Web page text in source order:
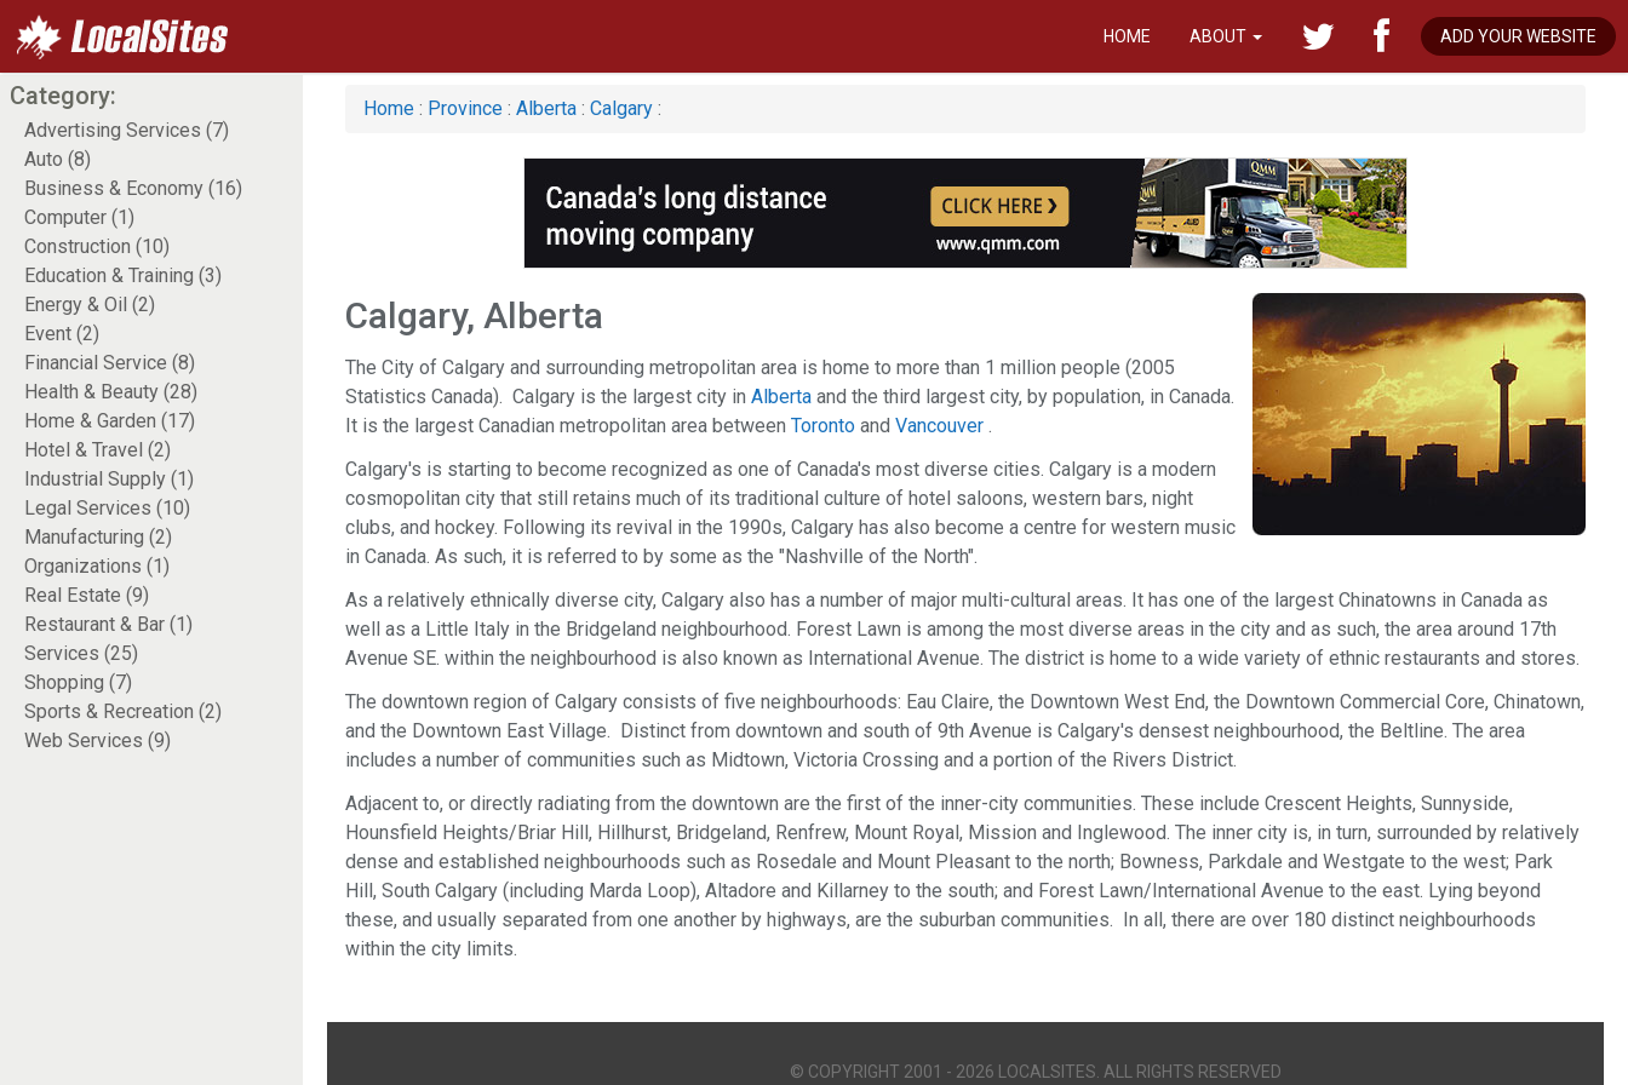
HOME ABOUT ADD YOUR WEBSITE
Category:
Advertising Services (7)
Auto (8)
Business & Economy (16)
Computer (1)
Construction (10)
Education & Training (3)
Energy & Oil (2)
Event (2)
Financial Service (8)
Health & Beauty (28)
Home & Garden (17)
Hotel & Travel (2)
Industrial Supply (1)
Legal Services (10)
Manufacturing (2)
Organizations (1)
Real Estate (9)
Restaurant & Bar (1)
Services (25)
Shopping (7)
Sports & Recreation (2)
Web Services (9)
Home : Province : Alberta : Calgary :
Calgary, Alberta
The City of Calgary and surrounding metropolitan area is home to more than 1 million people (2005
Statistics Canada). Calgary is the largest city in Alberta and the third largest city, by population, in Canada.
It is the largest Canadian metropolitan area between Toronto and Vancouver .
Calgary's is starting to become recognized as one of Canada's most diverse cities. Calgary is a modern
cosmopolitan city that still retains much of its traditional culture of hotel saloons, western bars, night
clubs, and hockey. Following its revival in the 1990s, Calgary has also become a centre for western music
in Canada. As such, it is referred to by some as the "Nashville of the North".
As a relatively ethnically diverse city, Calgary also has a number of major multi-cultural areas. It has one of the largest Chinatowns in Canada as
well as a Little Italy in the Bridgeland neighbourhood. Forest Lawn is among the most diverse areas in the city and as such, the area around 17th
Avenue SE. within the neighbourhood is also known as International Avenue. The district is home to a wide variety of ethnic restaurants and stores.
The downtown region of Calgary consists of five neighbourhoods: Eau Claire, the Downtown West End, the Downtown Commercial Core, Chinatown,
and the Downtown East Village. Distinct from downtown and south of 9th Avenue is Calgary's densest neighbourhood, the Beltline. The area
includes a number of communities such as Midtown, Victoria Crossing and a portion of the Rivers District.
Adjacent to, or directly radiating from the downtown are the first of the inner-city communities. These include Crescent Heights, Sunnyside,
Hounsfield Heights/Briar Hill, Hillhurst, Bridgeland, Renfrew, Mount Royal, Mission and Inglewood. The inner city is, in turn, surrounded by relatively
dense and established neighbourhoods such as Rosedale and Mount Pleasant to the north; Bowness, Parkdale and Westgate to the west; Park
Hill, South Calgary (including Marda Loop), Altadore and Killarney to the south; and Forest Lawn/International Avenue to the east. Lying beyond
these, and usually separated from one another by highways, are the suburban communities. In all, there are over 180 distinct neighbourhoods
within the city limits.
© COPYRIGHT 2001 - 2026 LOCALSITES. ALL RIGHTS RESERVED